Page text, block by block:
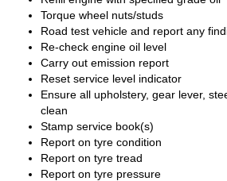
Torque wheel nuts/studs
Road test vehicle and report any
Re-check engine oil level
Carry out emission report
Reset service level indicator
Ensure all upholstery, gear lever,
clean
Stamp service book(s)
Report on tyre condition
Report on tyre tread
Report on tyre pressure